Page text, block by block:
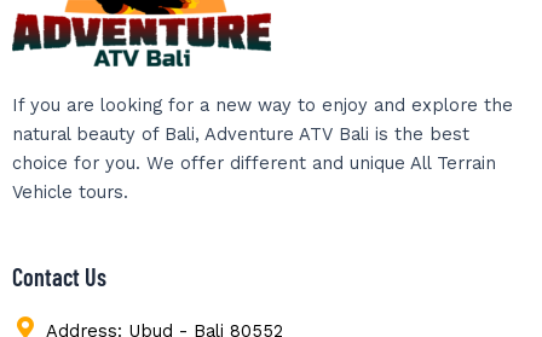
If you are looking for a new way to enjoy and explore the
natural beauty of Bali, Adventure ATV Bali is the best
choice for you. We offer different and unique All Terrain
Vehicle tours.
Contact Us
Address: Ubud - Bali 80552